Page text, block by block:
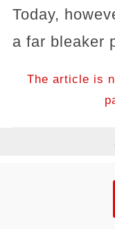
Today,
a far bleaker
The article is